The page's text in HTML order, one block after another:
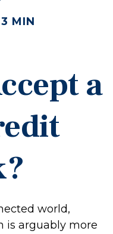
MIN
a
world,
is arguably more